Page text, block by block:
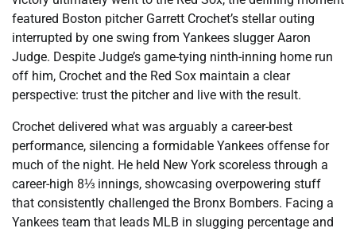
featured Boston pitcher Garrett Crochet’s stellar outing
interrupted by one swing from Yankees slugger Aaron
Judge. Despite Judge’s game-tying ninth-inning home run
off him, Crochet and the Red Sox maintain a clear
perspective: trust the pitcher and live with the result.
Crochet delivered what was arguably a career-best
performance, silencing a formidable Yankees offense for
much of the night. He held New York scoreless through a
career-high 8⅓ innings, showcasing overpowering stuff
that consistently challenged the Bronx Bombers. Facing a
Yankees team that leads MLB in slugging percentage and